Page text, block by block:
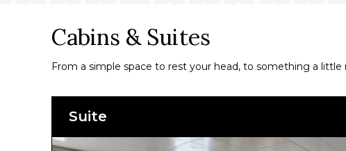
Cabins & Suites
From a simple space to rest your head, to something a
Suite